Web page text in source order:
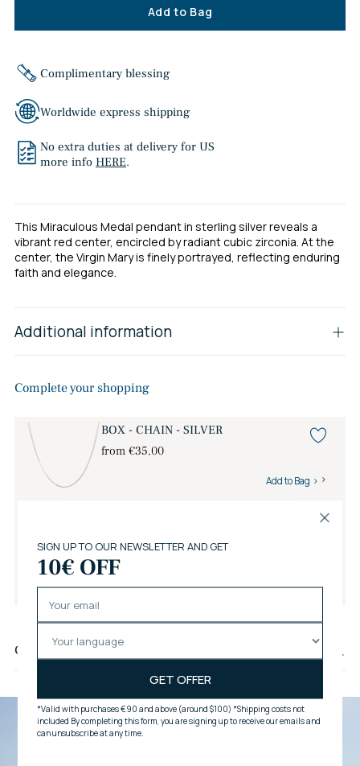
Add to Bag
Complimentary blessing
Worldwide express shipping
No extra duties at delivery for US
more info HERE.
This Miraculous Medal pendant in sterling silver reveals a
vibrant red center, encircled by radiant cubic zirconia. At the
center, the Virgin Mary is finely portrayed, reflecting enduring
faith and elegance.
Additional information
Complete your shopping
BOX - CHAIN - SILVER
from €35,00
Add to Bag
€6,00
Adding
to
your
Customer reviews